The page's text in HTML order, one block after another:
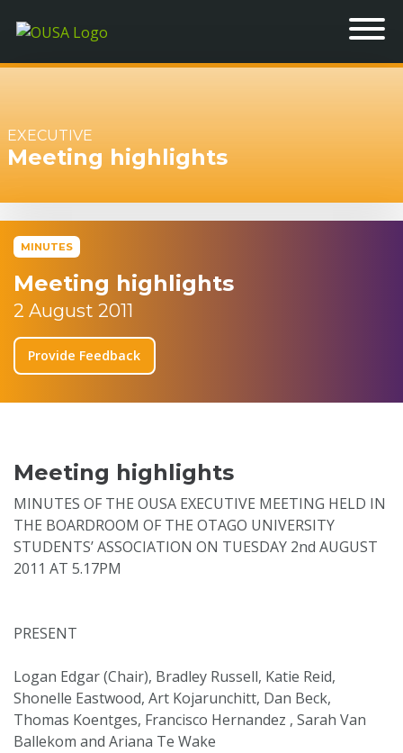
EXECUTIVE
Meeting highlights
MINUTES
Meeting highlights
2 August 2011
Provide Feedback
Meeting highlights
MINUTES OF THE OUSA EXECUTIVE MEETING HELD IN
THE BOARDROOM OF THE OTAGO UNIVERSITY
STUDENTS’ ASSOCIATION ON TUESDAY 2nd AUGUST
2011 AT 5.17PM
PRESENT
Logan Edgar (Chair), Bradley Russell, Katie Reid,
Shonelle Eastwood, Art Kojarunchitt, Dan Beck,
Thomas Koentges, Francisco Hernandez , Sarah Van
Ballekom and Ariana Te Wake